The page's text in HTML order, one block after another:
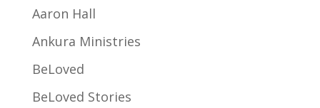
Aaron Hall
Ankura Ministries
BeLoved
BeLoved Stories